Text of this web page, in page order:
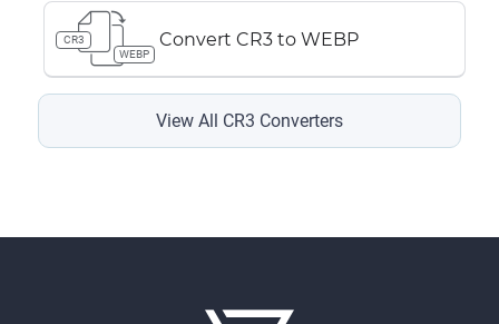
CR3
WEBP
Convert CR3 to WEBP
View All CR3 Converters